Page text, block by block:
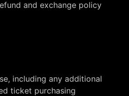
and exchange policy
including any additional
ticket purchasing